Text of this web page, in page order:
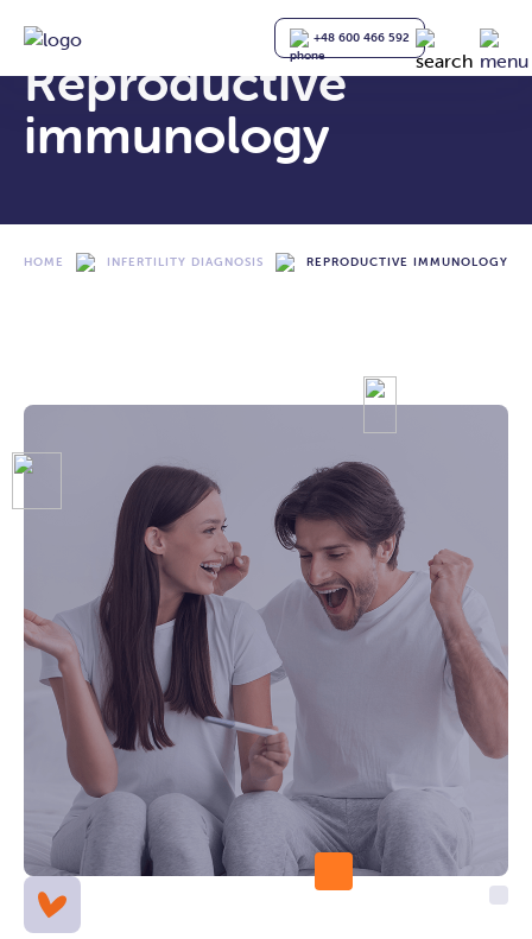
+48 600 466 592
Reproductive
immunology
HOME INFERTILITY DIAGNOSIS REPRODUCTIVE IMMUNOLOGY